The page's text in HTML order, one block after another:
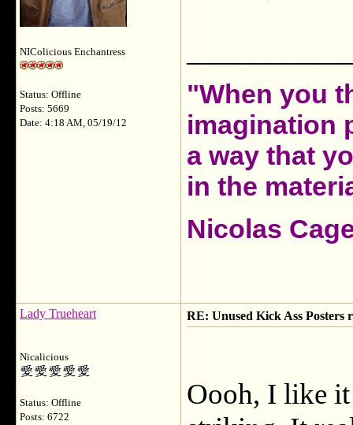
NIColicious Enchantress
Status: Offline
Posts: 5669
Date: 4:18 AM, 05/19/12
"When you
imagination
a way that
in the
Nicolas
Lady Trueheart
Nicalicious
Status: Offline
Posts: 6722
RE: Unused Kick Ass Posters
Oooh, I like